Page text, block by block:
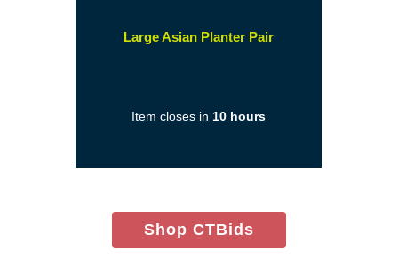
Large Asian Planter Pair(opens
Item closes in 10 hours
Shop CTBids(opens
in